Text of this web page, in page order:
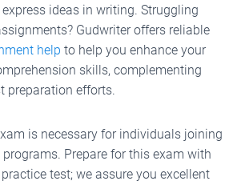
ideas in writing. Struggling
Gudwriter offers reliable
help to help you enhance your
skills, complementing
preparation efforts.
is necessary for individuals joining
Prepare for this exam with
test; we assure you excellent